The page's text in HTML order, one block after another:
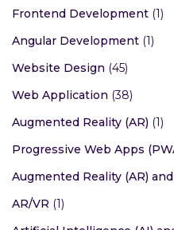
Categories
Backend Development
Frontend Development
Angular Development(1)
Website Design(45)
Web Application(38)
Augmented Reality (AR)